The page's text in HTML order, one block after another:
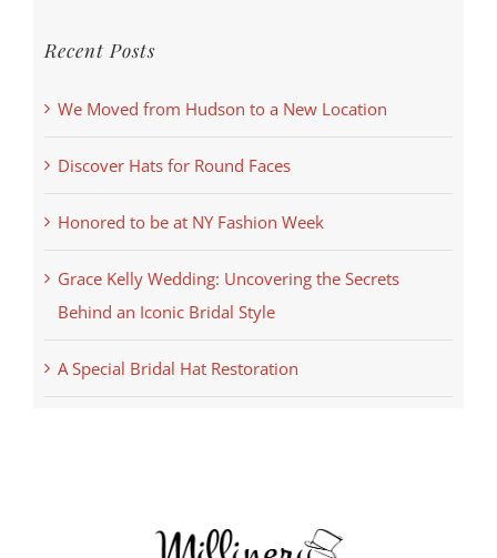
Recent Posts
We Moved from Hudson to a New Location
Discover Hats for Round Faces
Honored to be at NY Fashion Week
Grace Kelly Wedding: Uncovering the Secrets
Behind an Iconic Bridal Style
A Special Bridal Hat Restoration